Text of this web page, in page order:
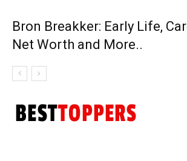
Bron Breakker: Early Life,
Net Worth and More..